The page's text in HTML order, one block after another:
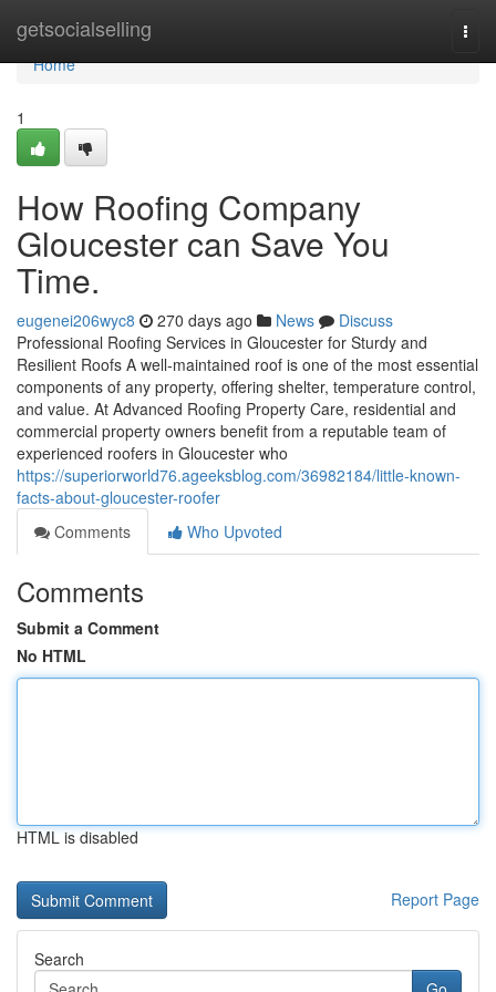
getsocialselling
Home
Home
1
How Roofing Company
Gloucester can Save You
Time.
eugenei206wyc8 270 days ago News
Discuss
Professional Roofing Services in Gloucester for Sturdy and
Resilient Roofs A well-maintained roof is one of the most essential
components of any property, offering shelter, temperature control,
and value. At Advanced Roofing Property Care, residential and
commercial property owners benefit from a reputable team of
experienced roofers in Gloucester who
https://superiorworld76.ageeksblog.com/36982184/little-known-
facts-about-gloucester-roofer
Comments
Who Upvoted
Comments
Submit a Comment
No HTML
HTML is disabled
Report Page
Search